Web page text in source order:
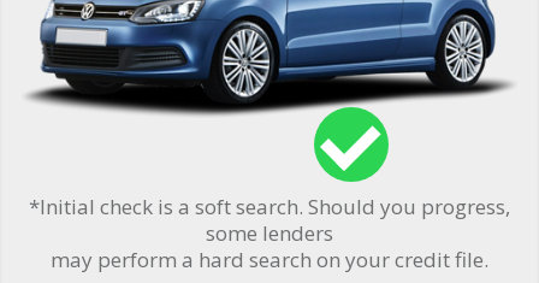
*Initial check is a soft search. Should you progress,
some lenders
may perform a hard search on your credit file.